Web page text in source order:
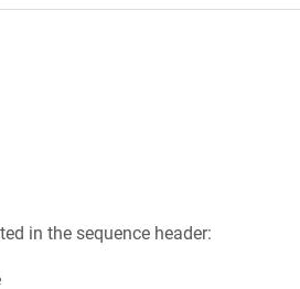
in the sequence header: